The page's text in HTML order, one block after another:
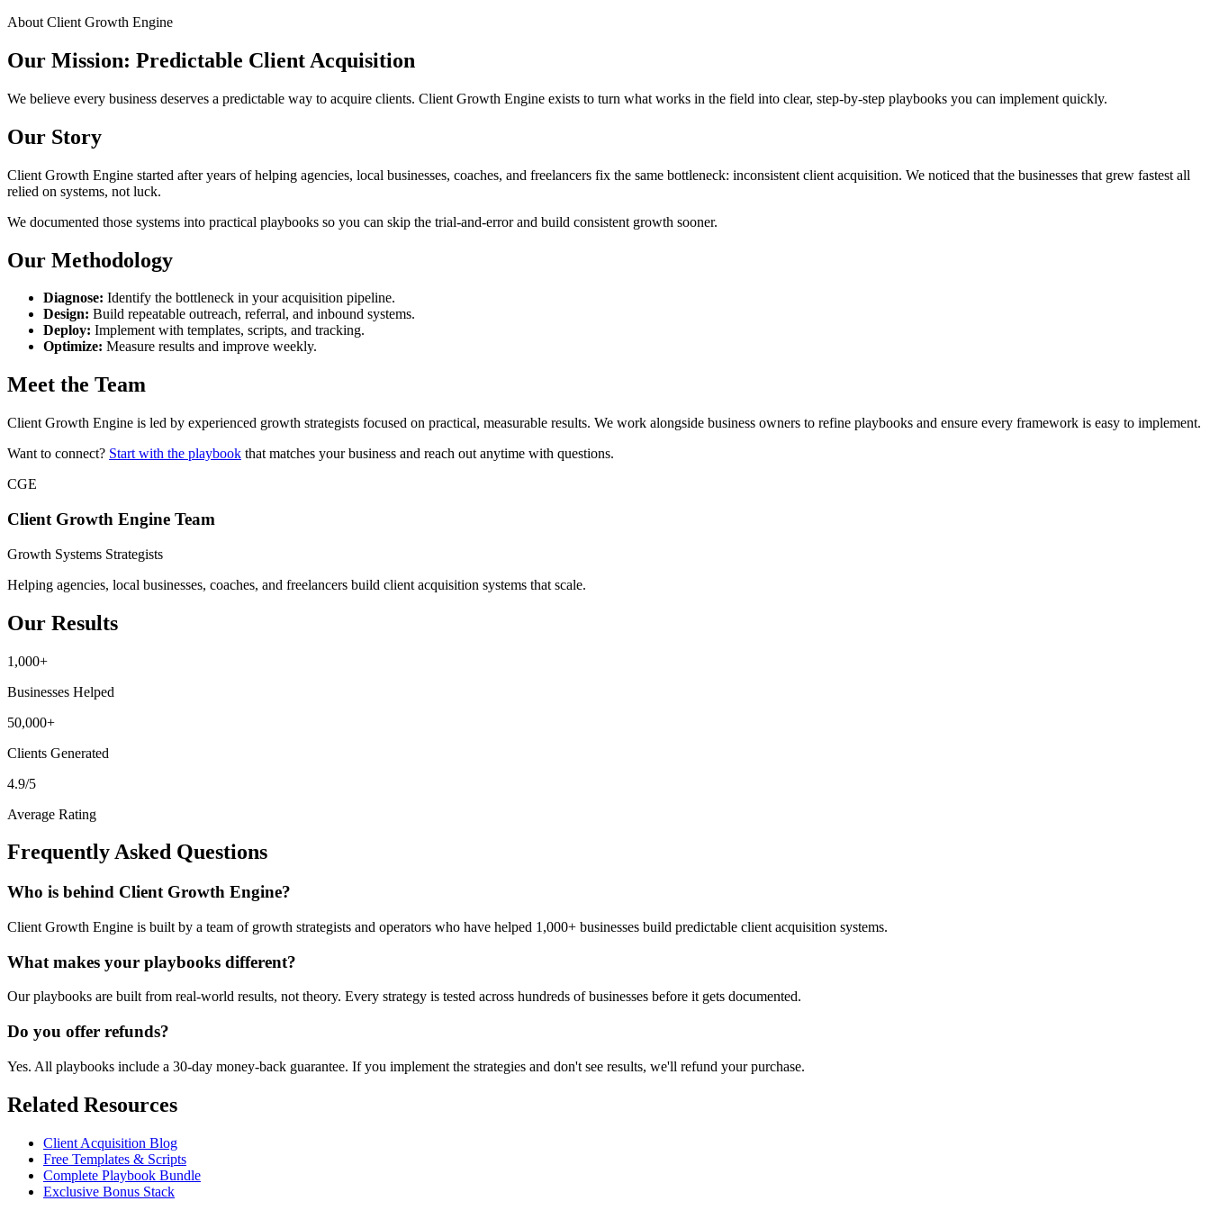
About Client Growth Engine
Our Mission: Predictable Client Acquisition
We believe every business deserves a predictable way to acquire clients. Client Growth Engine exists to turn what works in the field into clear, step-by-step playbooks you can implement quickly.
Our Story
Client Growth Engine started after years of helping agencies, local businesses, coaches, and freelancers fix the same bottleneck: inconsistent client acquisition. We noticed that the businesses that grew fastest all
relied on systems, not luck.
We documented those systems into practical playbooks so you can skip the trial-and-error and build consistent growth sooner.
Our Methodology
Diagnose: Identify the bottleneck in your acquisition pipeline.
Design: Build repeatable outreach, referral, and inbound systems.
Deploy: Implement with templates, scripts, and tracking.
Optimize: Measure results and improve weekly.
Meet the Team
Client Growth Engine is led by experienced growth strategists focused on practical, measurable results. We work alongside business owners to refine playbooks and ensure every framework is easy to implement.
Want to connect? Start with the playbook that matches your business and reach out anytime with questions.
CGE
Client Growth Engine Team
Growth Systems Strategists
Helping agencies, local businesses, coaches, and freelancers build client acquisition systems that scale.
Our Results
1,000+
Businesses Helped
50,000+
Clients Generated
4.9/5
Average Rating
Frequently Asked Questions
Who is behind Client Growth Engine?
Client Growth Engine is built by a team of growth strategists and operators who have helped 1,000+ businesses build predictable client acquisition systems.
What makes your playbooks different?
Our playbooks are built from real-world results, not theory. Every strategy is tested across hundreds of businesses before it gets documented.
Do you offer refunds?
Yes. All playbooks include a 30-day money-back guarantee. If you implement the strategies and don't see results, we'll refund your purchase.
Related Resources
Client Acquisition Blog
Free Templates & Scripts
Complete Playbook Bundle
Exclusive Bonus Stack